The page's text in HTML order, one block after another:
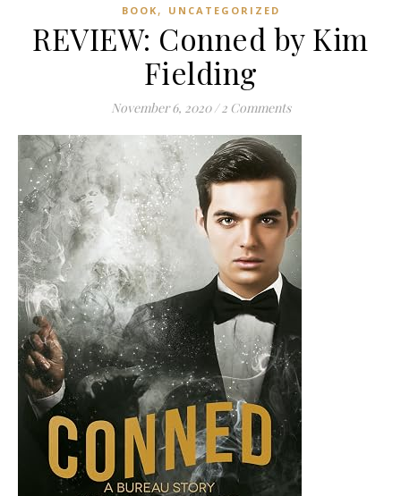
BOOK , UNCATEGORIZED
REVIEW: Conned by Kim
Fielding
November 6, 2020 / 2 Comments